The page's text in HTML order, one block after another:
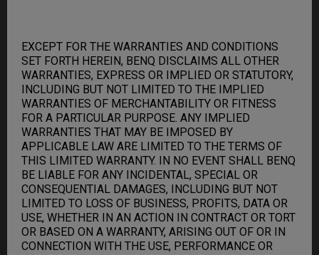
EXCEPT FOR THE WARRANTIES AND CONDITIONS
SET FORTH HEREIN, BENQ DISCLAIMS ALL OTHER
WARRANTIES, EXPRESS OR IMPLIED OR STATUTORY,
INCLUDING BUT NOT LIMITED TO THE IMPLIED
WARRANTIES OF MERCHANTABILITY OR FITNESS
FOR A PARTICULAR PURPOSE. ANY IMPLIED
WARRANTIES THAT MAY BE IMPOSED BY
APPLICABLE LAW ARE LIMITED TO THE TERMS OF
THIS LIMITED WARRANTY. IN NO EVENT SHALL BENQ
BE LIABLE FOR ANY INCIDENTAL, SPECIAL OR
CONSEQUENTIAL DAMAGES, INCLUDING BUT NOT
LIMITED TO LOSS OF BUSINESS, PROFITS, DATA OR
USE, WHETHER IN AN ACTION IN CONTRACT OR TORT
OR BASED ON A WARRANTY, ARISING OUT OF OR IN
CONNECTION WITH THE USE, PERFORMANCE OR